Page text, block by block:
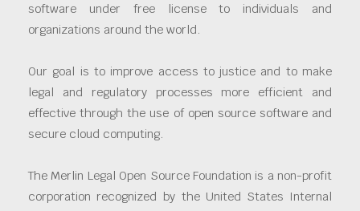
software under free license to individuals and
organizations around the world.
Our goal is to improve access to justice and to make
legal and regulatory processes more efficient and
effective through the use of open source software and
secure cloud computing.
The Merlin Legal Open Source Foundation is a non-profit
corporation recognized by the United States Internal